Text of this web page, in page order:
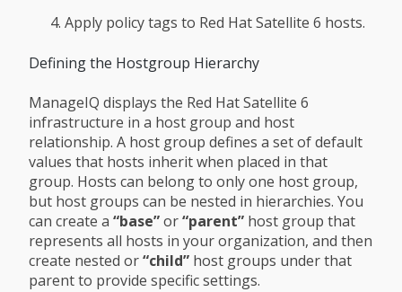
Apply policy tags to Red Hat Satellite 6 hosts.
Defining the Hostgroup Hierarchy
ManageIQ displays the Red Hat Satellite 6
infrastructure in a host group and host
relationship. A host group defines a set of default
values that hosts inherit when placed in that
group. Hosts can belong to only one host group,
but host groups can be nested in hierarchies. You
can create a “base”or“parent” host group that
represents all hosts in your organization, and then
create nested or“child” host groups under that
parent to provide specific settings.